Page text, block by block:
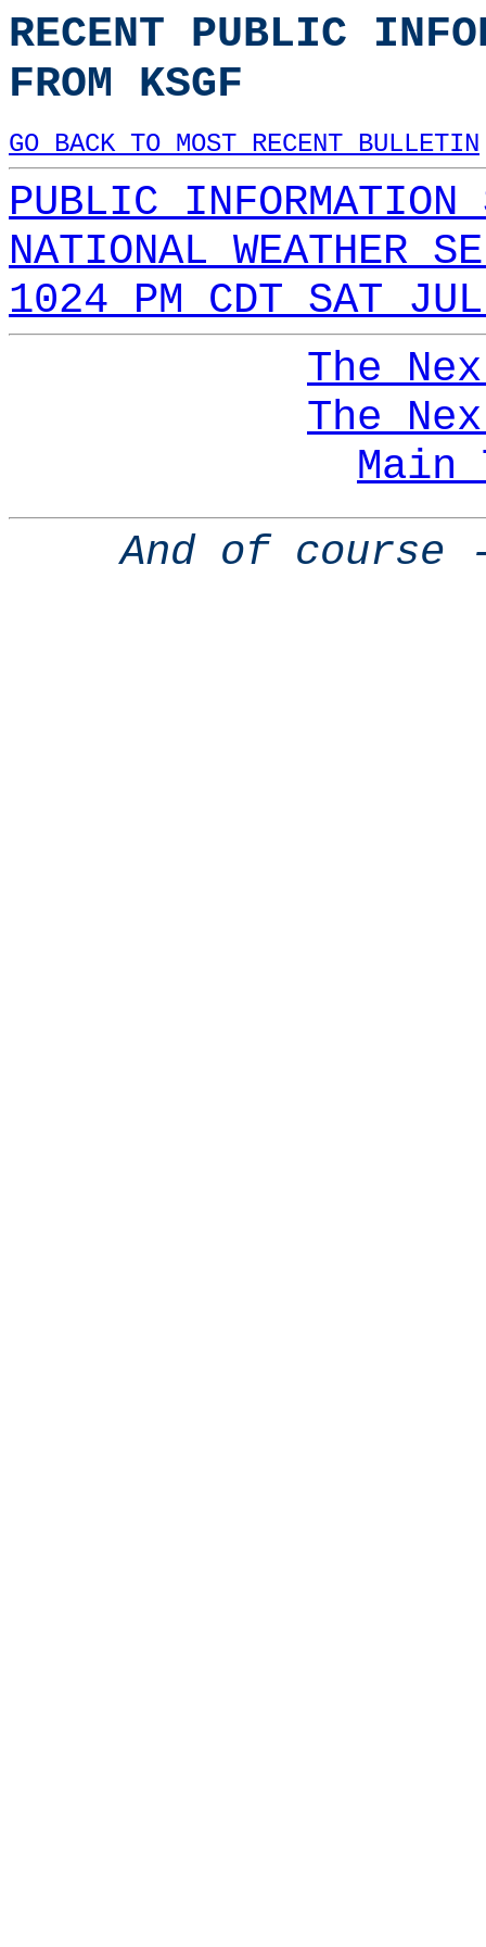
RECENT PUBLIC
FROM KSGF
GO BACK TO MOST RECENT BULLETIN
PUBLIC INFORMATION
NATIONAL WEATHER
1024 PM CDT SAT
The
The
Main
And of course